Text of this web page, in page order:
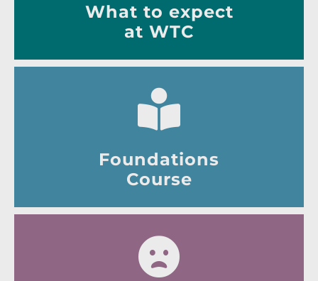
What to expect
at WTC
Foundations
Course